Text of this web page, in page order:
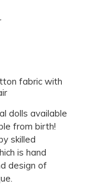
fabric with
dolls available
from birth!
skilled
is hand
design of